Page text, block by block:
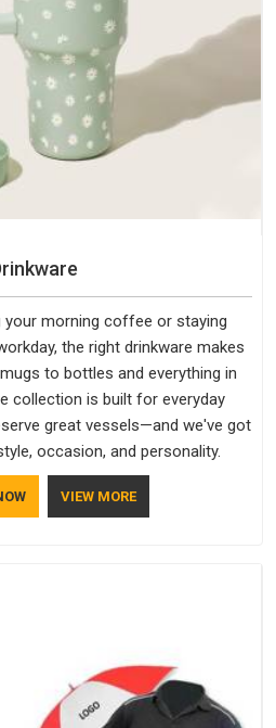
your morning coffee or staying
the right drinkware makes
to bottles and everything in
collection is built for everyday
great vessels—and we've got
occasion, and personality.
VIEW MORE